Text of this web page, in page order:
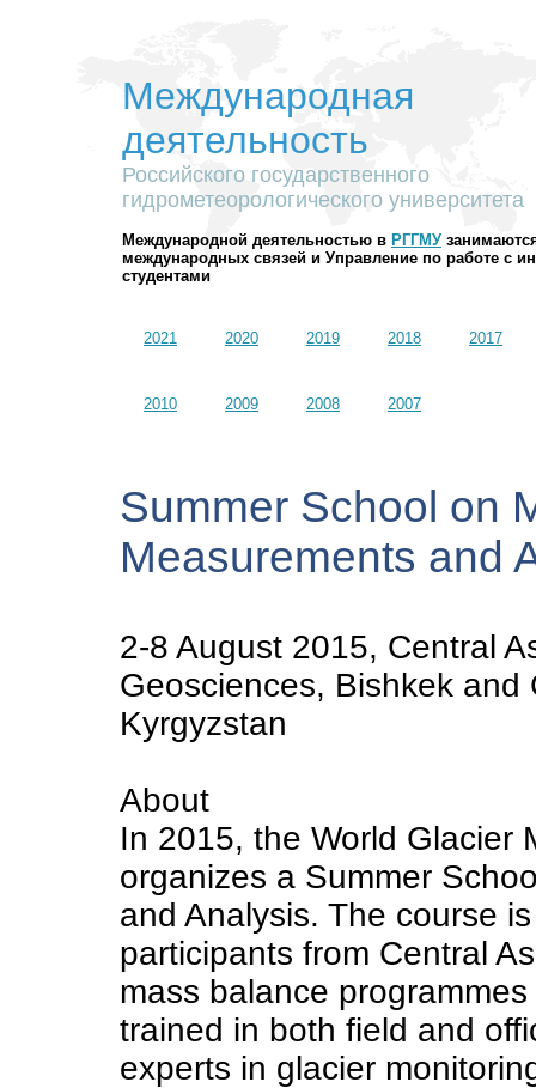
Международная
деятельность
Российского государственного
гидрометеорологического университета
Международной деятельностью в РГГМУ
международных связей и Управление по работе с
студентами
2021 2020 2019 2018 2017
2010 2009 2008 2007
Summer School on
Measurements and
2-8 August 2015, Central
Geosciences, Bishkek and
Kyrgyzstan
About
In 2015, the World Glacier
organizes a Summer
and Analysis. The course
participants from Central
mass balance
trained in both field and
experts in glacier